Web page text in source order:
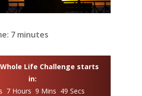
7 minutes
Life Challenge starts
in:
7 Hours 9 Mins 48 Secs